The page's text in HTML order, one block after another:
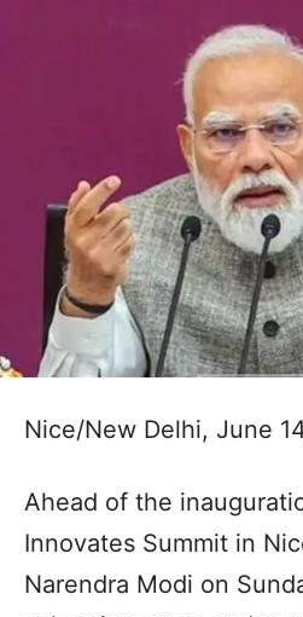
Nice/New Delhi, June
Ahead of the
Innovates Summit in
Narendra Modi on